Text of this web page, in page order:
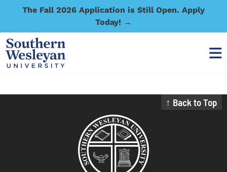
The Fall 2026 Application is Still Open. Apply
Today! →
↑ Back to Top